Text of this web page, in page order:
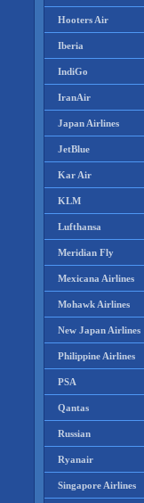
Hooters Air
Iberia
IndiGo
IranAir
Japan Airlines
JetBlue
Kar Air
KLM
Lufthansa
Meridian Fly
Mexicana Airlines
Mohawk Airlines
New Japan Airlines
Philippine Airlines
PSA
Qantas
Russian
Ryanair
Singapore Airlines